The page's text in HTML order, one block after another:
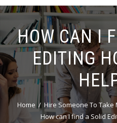
HOW CAN I
EDITING
Home
Hire Someone To Take
How can I find a Solid